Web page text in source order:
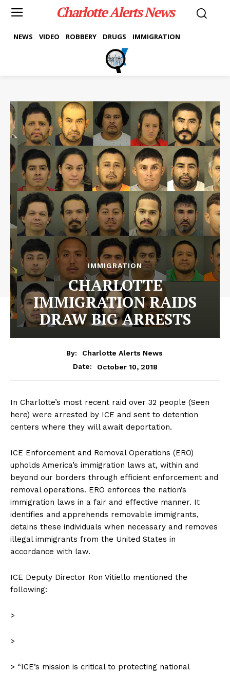
Charlotte Alerts News
NEWS VIDEO ROBBERY DRUGS IMMIGRATION
IMMIGRATION
CHARLOTTE
IMMIGRATION RAIDS
DRAW BIG ARRESTS
By:
Charlotte Alerts News
Date:
October 10, 2018
In Charlotte’s most recent raid over 32 people (Seen
here) were arrested by ICE and sent to detention
centers where they will await deportation.
ICE Enforcement and Removal Operations (ERO)
upholds America’s immigration laws at, within and
beyond our borders through efficient enforcement and
removal operations. ERO enforces the nation’s
immigration laws in a fair and effective manner. It
identifies and apprehends removable immigrants,
detains these individuals when necessary and removes
illegal immigrants from the United States in
accordance with law.
ICE Deputy Director Ron Vitiello mentioned the
following:
>
>
> “ICE’s mission is critical to protecting national